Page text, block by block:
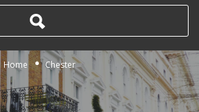
Home Chester